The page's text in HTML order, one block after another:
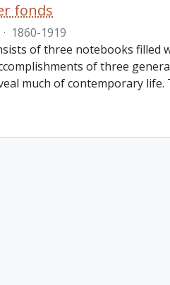
fonds
· 1860-1919
of three notebooks filled
of three
much of contemporary